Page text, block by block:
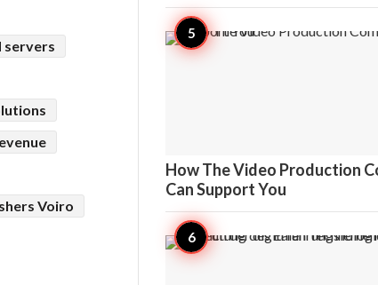
servers
Voiro
How The Video Production
Can Support You